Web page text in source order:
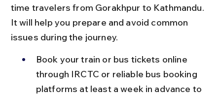
time travelers from Gorakhpur to Kathmandu.
It will help you prepare and avoid common
issues during the journey.
Book your train or bus tickets online
through IRCTC or reliable bus booking
platforms at least a week in advance to